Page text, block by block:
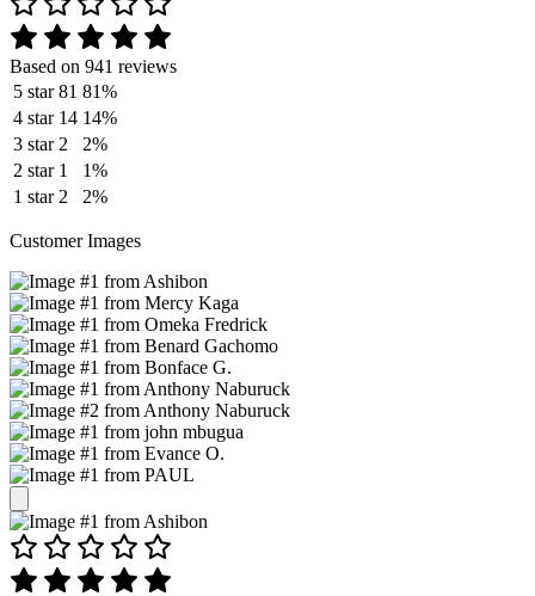
Based on 941 reviews
5 star 81 81%
4 star 14 14%
3 star 2
2%
2 star 1
1%
1 star 2 2%
Customer Images